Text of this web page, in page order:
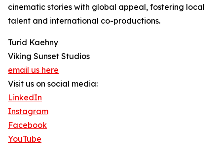
cinematic stories with global appeal, fostering local
talent and international co-productions.
Turid Kaehny
Viking Sunset Studios
email us here
Visit us on social media:
LinkedIn
Instagram
Facebook
YouTube